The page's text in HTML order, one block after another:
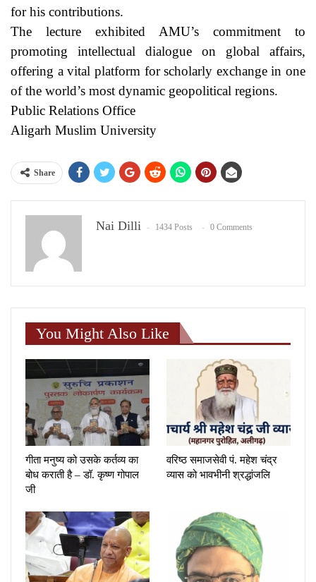
for his contributions.
The lecture exhibited AMU’s commitment to
promoting intellectual dialogue on global affairs,
offering a vital platform for scholarly exchange in one
of the world’s most dynamic geopolitical regions.
Public Relations Office
Aligarh Muslim University
Share
Nai Dilli 1434 Posts 0 Comments
You Might Also Like
गीता मनुष्य को उसके कर्तव्य का
बोध कराती है – डॉ. कृष्ण गोपाल
जी
वरिष्ठ समाजसेवी पं. महेश चंद्र
व्यास को भावभीनी श्रद्धांजलि